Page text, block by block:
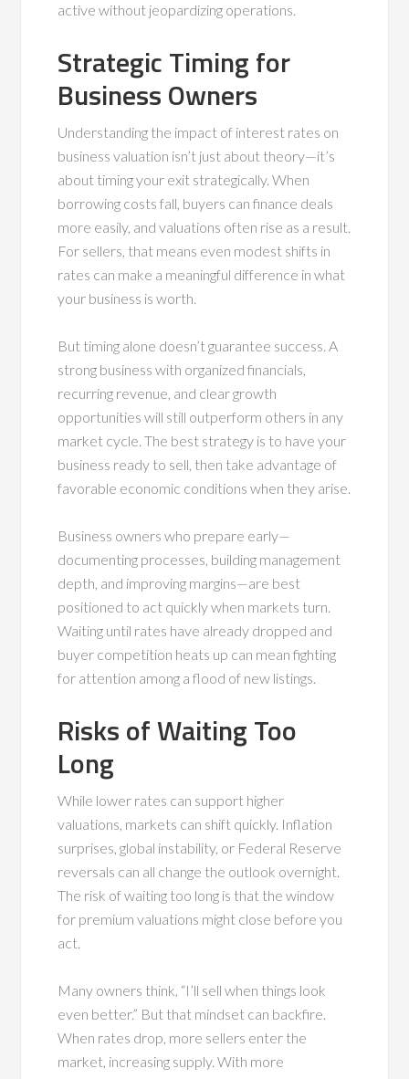
active without jeopardizing operations.
Strategic Timing for
Business Owners
Understanding the impact of interest rates on
business valuation isn’t just about theory—it’s
about timing your exit strategically. When
borrowing costs fall, buyers can finance deals
more easily, and valuations often rise as a result.
For sellers, that means even modest shifts in
rates can make a meaningful difference in what
your business is worth.
But timing alone doesn’t guarantee success. A
strong business with organized financials,
recurring revenue, and clear growth
opportunities will still outperform others in any
market cycle. The best strategy is to have your
business ready to sell, then take advantage of
favorable economic conditions when they arise.
Business owners who prepare early—
documenting processes, building management
depth, and improving margins—are best
positioned to act quickly when markets turn.
Waiting until rates have already dropped and
buyer competition heats up can mean fighting
for attention among a flood of new listings.
Risks of Waiting Too
Long
While lower rates can support higher
valuations, markets can shift quickly. Inflation
surprises, global instability, or Federal Reserve
reversals can all change the outlook overnight.
The risk of waiting too long is that the window
for premium valuations might close before you
act.
Many owners think, “I’ll sell when things look
even better.” But that mindset can backfire.
When rates drop, more sellers enter the
market, increasing supply. With more